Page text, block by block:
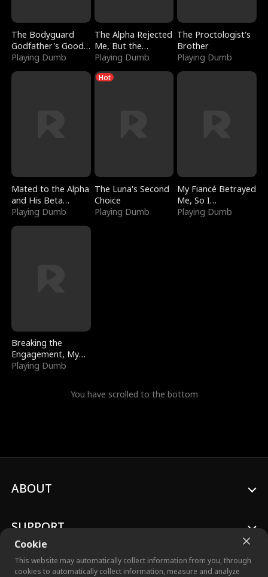
The Bodyguard
Godfather's Good
Girl
Playing Dumb
The Alpha Rejected
Me, But the
Dragon King
Claimed Me
Playing Dumb
The Proctologist's
Brother
Playing Dumb
Mated to the Alpha
and His Beta
(Updating)
Playing Dumb
Hot
The Luna's Second
Choice
Playing Dumb
My Fiancé Betrayed
Me, So I
Bankrupted Him
Playing Dumb
Breaking the
Engagement, My
Stepfather Wants
Playing Dumb
You have scrolled to the bottom
Cookie
This website may automatically collect information from you, through
cookies to automatically collect information, measure and analyze
ABOUT
SUPPORT